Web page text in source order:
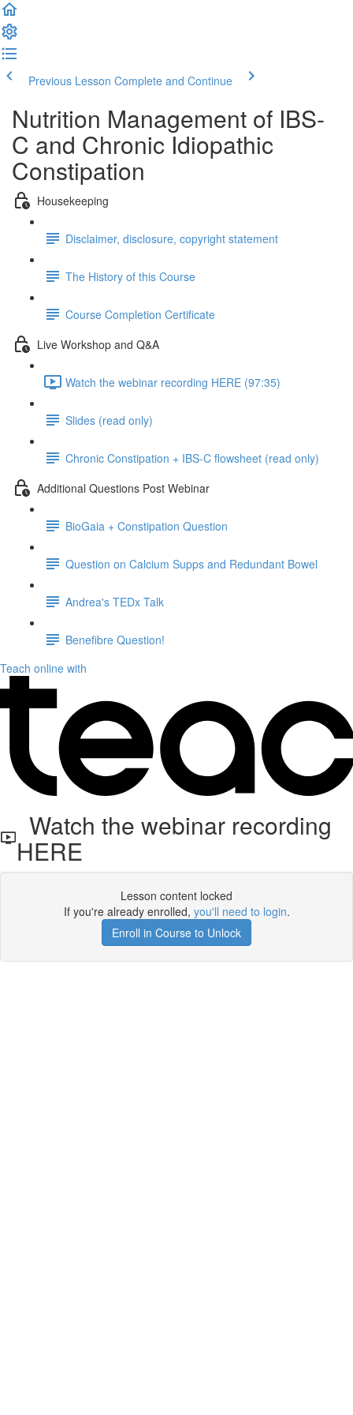
Previous Lesson Complete and Continue
Nutrition Management of IBS-
C and Chronic Idiopathic
Constipation
Housekeeping
Disclaimer, disclosure, copyright statement
The History of this Course
Course Completion Certificate
Live Workshop and Q&A
Watch the webinar recording HERE (97:35)
Slides (read only)
Chronic Constipation + IBS-C flowsheet (read only)
Additional Questions Post Webinar
BioGaia + Constipation Question
Question on Calcium Supps and Redundant Bowel
Andrea's TEDx Talk
Benefibre Question!
Teach online with
Watch the webinar recording
HERE
Lesson content locked
If you're already enrolled, you'll need to login.
Enroll in Course to Unlock